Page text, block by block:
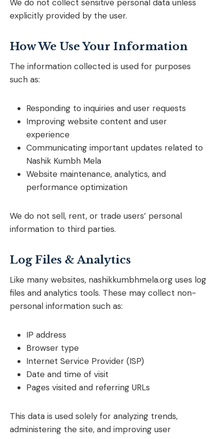
We do not collect sensitive personal data unless
explicitly provided by the user.
How We Use Your Information
The information collected is used for purposes
such as:
Responding to inquiries and user requests
Improving website content and user
experience
Communicating important updates related to
Nashik Kumbh Mela
Website maintenance, analytics, and
performance optimization
We do not sell, rent, or trade users’ personal
information to third parties.
Log Files & Analytics
Like many websites, nashikkumbhmela.org uses log
files and analytics tools. These may collect non-
personal information such as:
IP address
Browser type
Internet Service Provider (ISP)
Date and time of visit
Pages visited and referring URLs
This data is used solely for analyzing trends,
administering the site, and improving user